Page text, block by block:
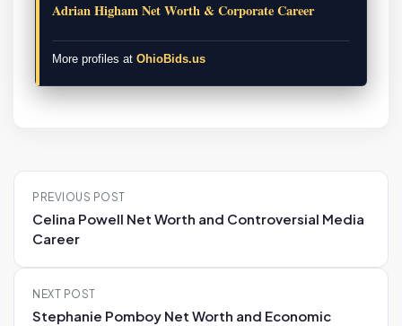
Adrian Higham Net Worth & Corporate Career
More profiles at OhioBids.us
P
t
PREVIOUS POST
Celina Powell Net Worth and Controversial Media
Career
NEXT POST
Stephanie Pomboy Net Worth and Economic